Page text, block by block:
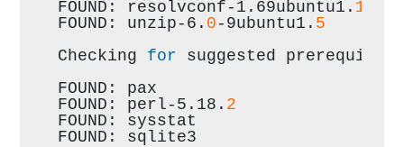
FOUND: resolvconf-1.69ubuntu1. 1
FOUND: unzip-6. 0 -9ubuntu1. 5
Checking for suggested
FOUND: pax
FOUND: perl-5.18. 2
FOUND: sysstat
FOUND: sqlite3